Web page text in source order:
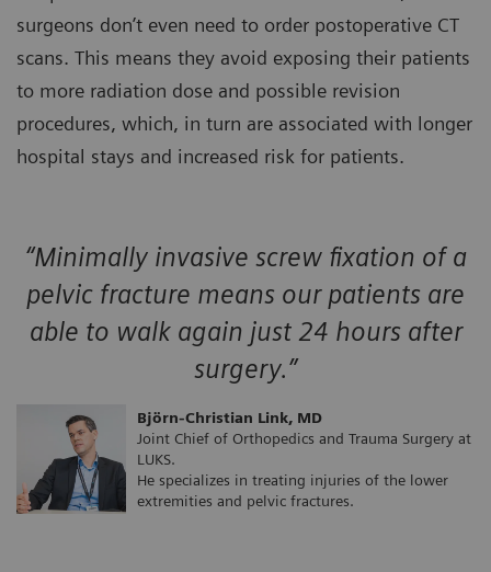
surgeons don’t even need to order postoperative CT
scans. This means they avoid exposing their patients
to more radiation dose and possible revision
procedures, which, in turn are associated with longer
hospital stays and increased risk for patients.
“Minimally invasive screw fixation of a
pelvic fracture means our patients are
able to walk again just 24 hours after
surgery.”
Björn-Christian Link, MD
Joint Chief of Orthopedics and Trauma Surgery at
LUKS.
He specializes in treating injuries of the lower
extremities and pelvic fractures.